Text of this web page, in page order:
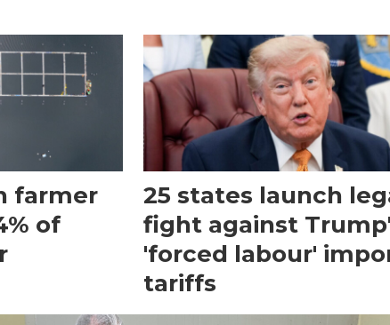
farmer
of
25 states launch
fight against
'forced labour'
tariffs